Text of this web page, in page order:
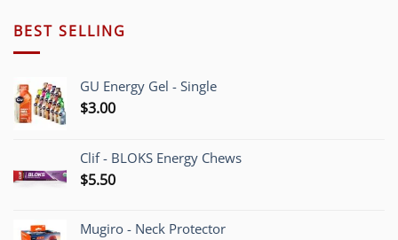
BEST SELLING
GU Energy Gel - Single
$3.00
Clif - BLOKS Energy Chews
$5.50
Mugiro - Neck Protector